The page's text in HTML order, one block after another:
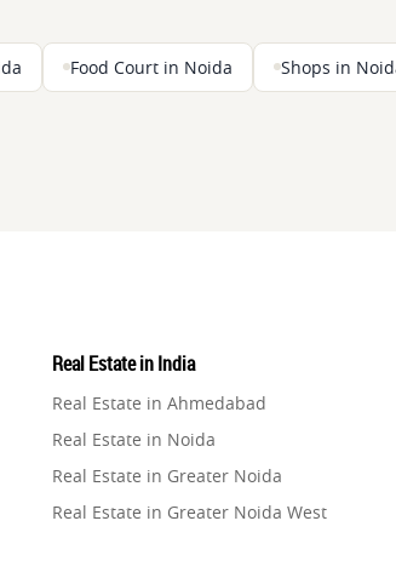
Food Court in Noida Shops in
Real Estate in India
Real Estate in Ahmedabad
Real Estate in Noida
Real Estate in Greater Noida
Real Estate in Greater Noida West